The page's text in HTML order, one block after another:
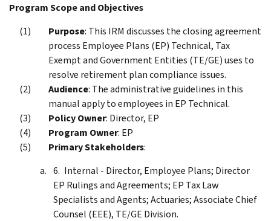
Program Scope and Objectives
Purpose: This IRM discusses the closing agreement
process Employee Plans (EP) Technical, Tax
Exempt and Government Entities (TE/GE) uses to
resolve retirement plan compliance issues.
Audience: The administrative guidelines in this
manual apply to employees in EP Technical.
Policy Owner: Director, EP
Program Owner: EP
Primary Stakeholders:
Internal - Director, Employee Plans; Director
EP Rulings and Agreements; EP Tax Law
Specialists and Agents; Actuaries; Associate Chief
Counsel (EEE), TE/GE Division.